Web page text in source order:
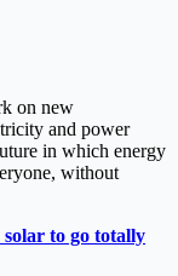
on new
and power
in which energy
without
to go totally